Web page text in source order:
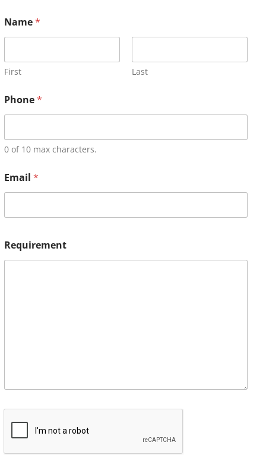
Name*
First Last
Phone*
0 of 10 max characters.
Email *
Requirement